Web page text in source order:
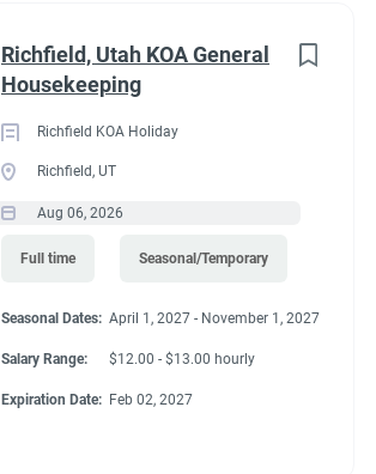
Richfield, Utah KOA General
Housekeeping
Richfield KOA Holiday
Richfield, UT
Aug 06, 2026
Full time Seasonal/Temporary
Seasonal Dates: April 1, 2027 - November 1, 2027
Salary Range: $12.00 - $13.00 hourly
Expiration Date: Feb 02, 2027